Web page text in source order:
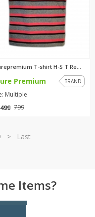
T-shirt H-S T Re...
Premium BRAND
Multiple
799
> Last
Items?